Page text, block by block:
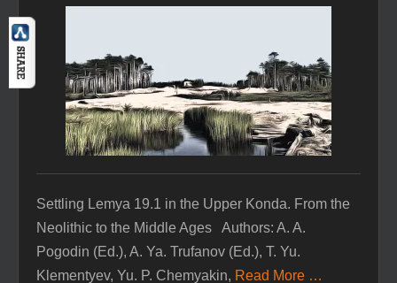
Settling Lemya 19.1 in the Upper Konda. From the
Neolithic to the Middle Ages Authors: A. A.
Pogodin (Ed.), A. Ya. Trufanov (Ed.), T. Yu.
Klementyev, Yu. P. Chemyakin, Read More …